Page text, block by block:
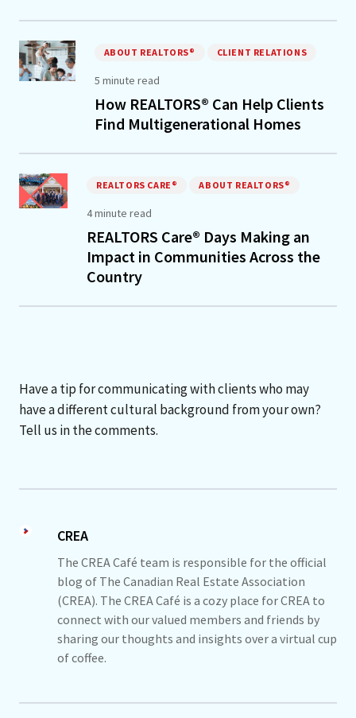
ABOUT REALTORS® CLIENT RELATIONS
5 minute read
How REALTORS® Can Help Clients
Find Multigenerational Homes
REALTORS CARE® ABOUT REALTORS®
4 minute read
REALTORS Care® Days Making an
Impact in Communities Across the
Country
Have a tip for communicating with clients who may
have a different cultural background from your own?
Tell us in the comments.
CREA
The CREA Café team is responsible for the official
blog of The Canadian Real Estate Association
(CREA). The CREA Café is a cozy place for CREA to
connect with our valued members and friends by
sharing our thoughts and insights over a virtual cup
of coffee.